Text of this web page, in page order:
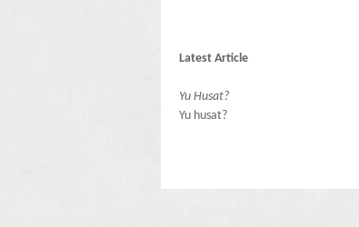
Latest Article
Yu Husat?
Yu husat?